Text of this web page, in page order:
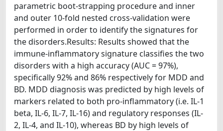
parametric boot-strapping procedure and inner
and outer 10-fold nested cross-validation were
performed in order to identify the signatures for
the disorders.Results: Results showed that the
immune-inflammatory signature classifies the two
disorders with a high accuracy (AUC = 97%),
specifically 92% and 86% respectively for MDD and
BD. MDD diagnosis was predicted by high levels of
markers related to both pro-inflammatory (i.e. IL-1
beta, IL-6, IL-7, IL-16) and regulatory responses (IL-
2, IL-4, and IL-10), whereas BD by high levels of